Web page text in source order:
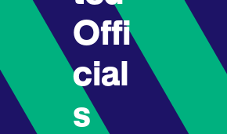
Offi
cial
s